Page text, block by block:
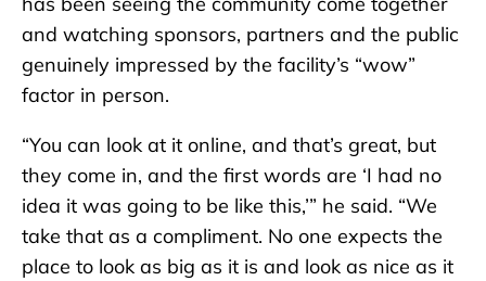
and watching sponsors, partners and the public
genuinely impressed by the facility’s “wow”
factor in person.
“You can look at it online, and that’s great, but
they come in, and the first words are ‘I had no
idea it was going to be like this,’” he said. “We
take that as a compliment. No one expects the
place to look as big as it is and look as nice as it